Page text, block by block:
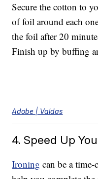
Secure the cotton to
of foil around each
the foil after 20
Finish up by buffing
Adobe | Valdas
4. Speed Up
Ironing can be a